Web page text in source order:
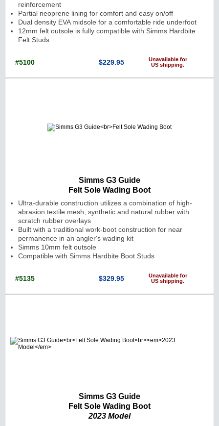
reinforcement
Partial neoprene lining for comfort and easy on/off
Dual density EVA midsole for a comfortable ride underfoot
12mm felt outsole is fully compatible with Simms Hardbite
Felt Studs
#5100
$229.95
Cat. No.: 5100 Price: $229.95
Unavailable for
US shipping.
Simms G3 Guide
Felt Sole Wading Boot
Ultra-durable construction utilizes a combination of high-
abrasion textile mesh, synthetic and natural rubber with
scratch rubber overlays
Built with a traditional work-boot construction for near
permanence in an angler's wading kit
Simms 10mm felt outsole
Compatible with Simms Hardbite Boot Studs
#5135
$329.95
Cat. No.: 5135 Price: $329.95
Unavailable for
US shipping.
Simms G3 Guide
Felt Sole Wading Boot
2023 Model